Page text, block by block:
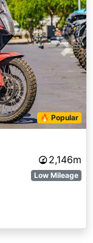
Next
🔥 Popular
2,146m
Low Mileage